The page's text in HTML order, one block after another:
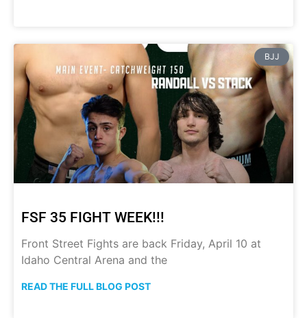
BJJ
FSF 35 FIGHT WEEK!!!
Front Street Fights are back Friday, April 10 at
Idaho Central Arena and the
READ THE FULL BLOG POST